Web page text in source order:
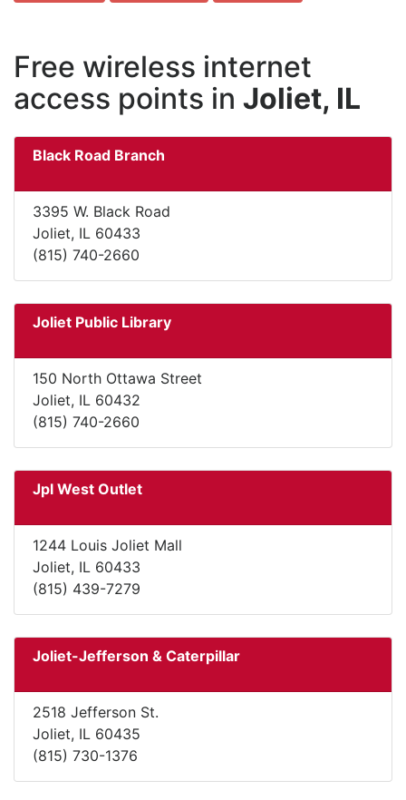
Free wireless internet
access points in Joliet, IL
Black Road Branch
3395 W. Black Road
Joliet, IL 60433
(815) 740-2660
Joliet Public Library
150 North Ottawa Street
Joliet, IL 60432
(815) 740-2660
Jpl West Outlet
1244 Louis Joliet Mall
Joliet, IL 60433
(815) 439-7279
Joliet-Jefferson & Caterpillar
2518 Jefferson St.
Joliet, IL 60435
(815) 730-1376